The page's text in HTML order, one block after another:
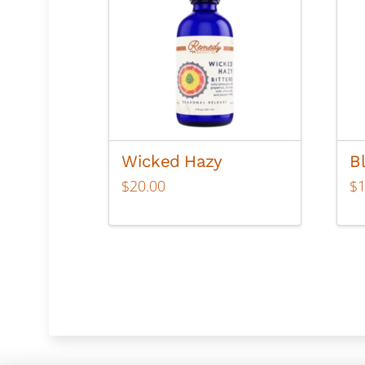
Wicked Hazy
$20.00
$